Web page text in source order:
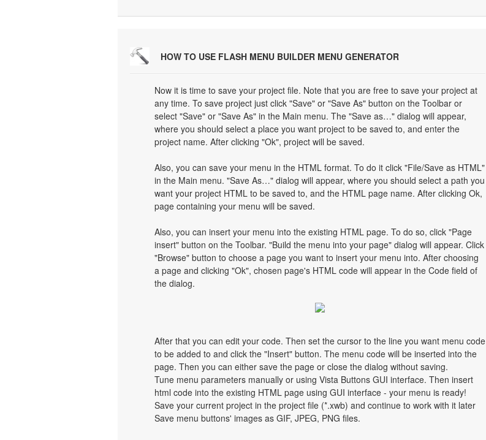
HOW TO USE FLASH MENU BUILDER MENU GENERATOR
Now it is time to save your project file. Note that you are free to save your project at
any time. To save project just click "Save" or "Save As" button on the Toolbar or
select "Save" or "Save As" in the Main menu. The "Save as…" dialog will appear,
where you should select a place you want project to be saved to, and enter the
project name. After clicking "Ok", project will be saved.
Also, you can save your menu in the HTML format. To do it click "File/Save as HTML"
in the Main menu. "Save As…" dialog will appear, where you should select a path you
want your project HTML to be saved to, and the HTML page name. After clicking Ok,
page containing your menu will be saved.
Also, you can insert your menu into the existing HTML page. To do so, click "Page
insert" button on the Toolbar. "Build the menu into your page" dialog will appear. Click
"Browse" button to choose a page you want to insert your menu into. After choosing
a page and clicking "Ok", chosen page's HTML code will appear in the Code field of
the dialog.
After that you can edit your code. Then set the cursor to the line you want menu code
to be added to and click the "Insert" button. The menu code will be inserted into the
page. Then you can either save the page or close the dialog without saving.
Tune menu parameters manually or using Vista Buttons GUI interface. Then insert
html code into the existing HTML page using GUI interface - your menu is ready!
Save your current project in the project file (*.xwb) and continue to work with it later
Save menu buttons' images as GIF, JPEG, PNG files.